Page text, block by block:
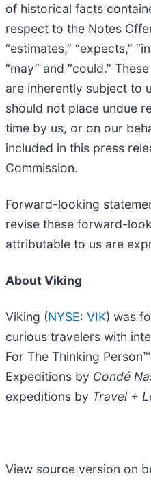
of historical facts
respect to the Notes
“estimates,” “expects,”
“may” and “could.”
are inherently subject to
should not place undue
time by us, or on our
included in this press
Commission.
Forward-looking
revise these forward-
attributable to us are
About Viking
Viking (NYSE: VIK) was
curious travelers with
For The Thinking
Expeditions by Condé
expeditions by Travel +
View source version on